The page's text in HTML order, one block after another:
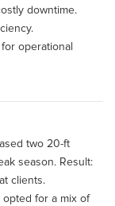
downtime.
operational
two 20-ft
season. Result:
clients.
for a mix of